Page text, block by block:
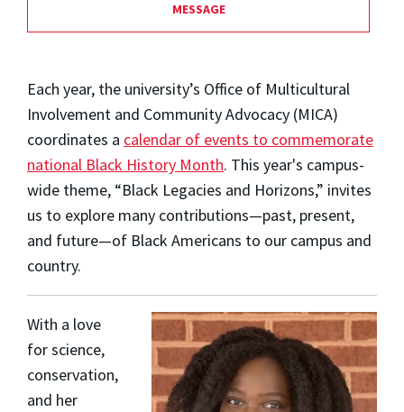
MESSAGE
Each year, the university’s Office of Multicultural
Involvement and Community Advocacy (MICA)
coordinates a calendar of events to commemorate
national Black History Month. This year's campus-
wide theme, “Black Legacies and Horizons,” invites
us to explore many contributions—past, present,
and future—of Black Americans to our campus and
country.
With a love
for science,
conservation,
and her